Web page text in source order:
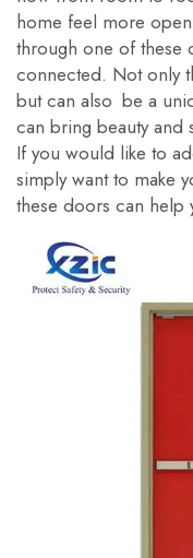
home feel more
through one of these
connected. Not only
but can also be a
can bring beauty
If you would like to
simply want to make
these doors can help